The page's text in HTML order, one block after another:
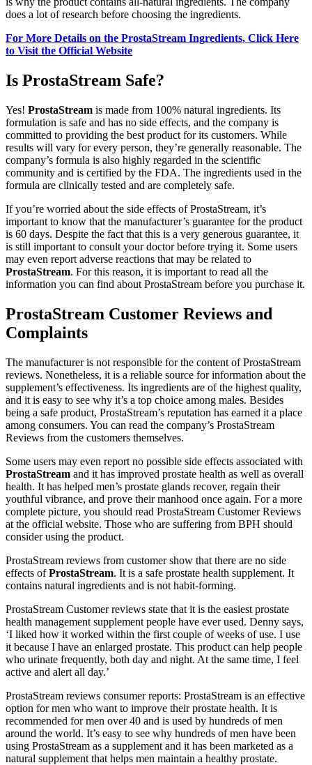
does a lot of research before choosing the ingredients.
For More Details on the ProstaStream Ingredients, Click Here
to Visit the Official Website
Is ProstaStream Safe?
Yes! ProstaStream is made from 100% natural ingredients. Its
formulation is safe and has no side effects, and the company is
committed to providing the best product for its customers. While
results will vary for every person, they’re generally reasonable. The
company’s formula is also highly regarded in the scientific
community and is certified by the FDA. The ingredients used in the
formula are clinically tested and are completely safe.
If you’re worried about the side effects of ProstaStream, it’s
important to know that the manufacturer’s guarantee for the product
is 60 days. Despite the fact that this is a very generous guarantee, it
is still important to consult your doctor before trying it. Some users
may even report adverse reactions that may be related to
ProstaStream. For this reason, it is important to read all the
information you can find about ProstaStream before you purchase it.
ProstaStream Customer Reviews and
Complaints
The manufacturer is not responsible for the content of ProstaStream
reviews. Nonetheless, it is a reliable source for information about the
supplement’s effectiveness. Its ingredients are of the highest quality,
and it is easy to see why it’s a top choice among males. Besides
being a safe product, ProstaStream’s reputation has earned it a place
among consumers. You can read the company’s ProstaStream
Reviews from the customers themselves.
Some users may even report no possible side effects associated with
ProstaStream and it has improved prostate health as well as overall
health. It has helped men’s prostate glands recover, regain their
youthful vibrance, and prove their manhood once again. For a more
complete picture, you should read ProstaStream Customer Reviews
at the official website. Those who are suffering from BPH should
consider using the product.
ProstaStream reviews from customer show that there are no side
effects ofProstaStream. It is a safe prostate health supplement. It
contains natural ingredients and is not habit-forming.
ProstaStream Customer reviews state that it is the easiest prostate
health management supplement people have ever used. Denny says,
‘I liked how it worked within the first couple of weeks of use. I use
it because I have an enlarged prostate. This product can help people
who urinate frequently, both day and night. At the same time, I feel
active and alert all day.’
ProstaStream reviews consumer reports: ProstaStream is an effective
option for men who want to improve their prostate health. It is
recommended for men over 40 and is used by hundreds of men
around the world. It’s easy to see why hundreds of men have been
using ProstaStream as a supplement and it has been marketed as a
natural supplement that helps men maintain a healthy prostate.